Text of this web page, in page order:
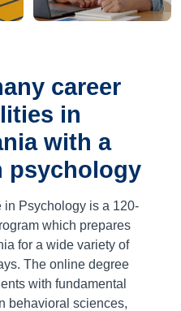
career
in
with a
psychology
in Psychology is a 120-
which prepares
for a wide variety of
The online degree
with fundamental
behavioral sciences,